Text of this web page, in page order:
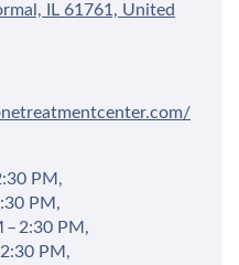
IL 61761, United
PM,
PM,
– 2:30 PM,
PM,